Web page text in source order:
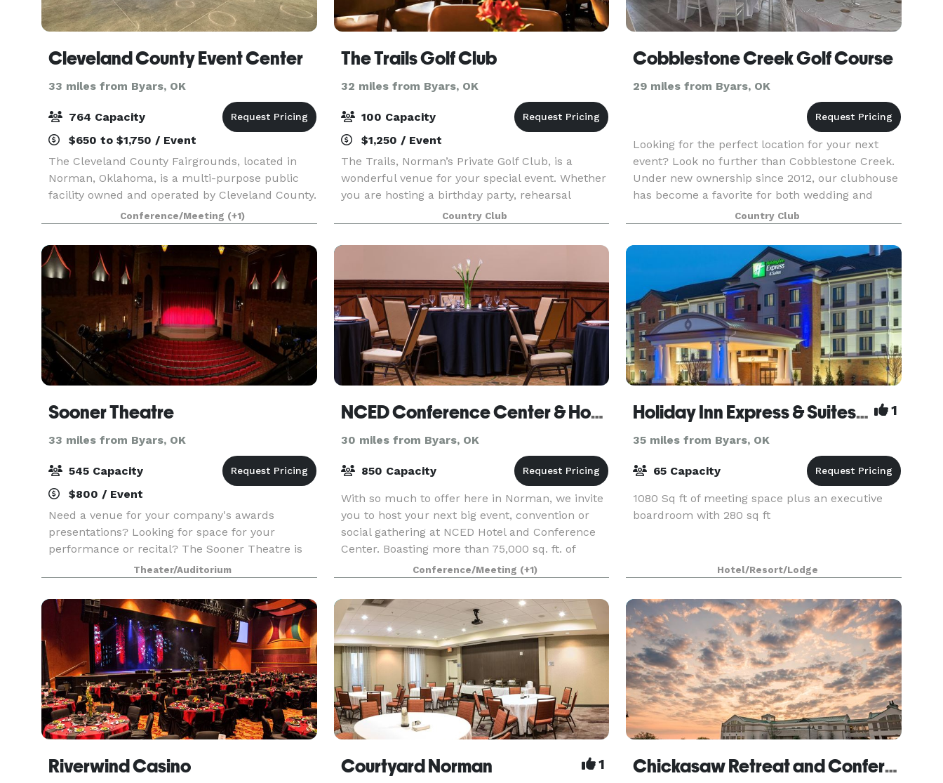
Cleveland County Event Center
33 miles from Byars, OK
764 Capacity
$650 to $1,750 / Event
The Cleveland County Fairgrounds, located in
Norman, Oklahoma, is a multi-purpose public
facility owned and operated by Cleveland County.
Guided by the County’s commitment to
community well-being, service, resilience, and
economic growth, t
Conference/Meeting (+1)
The Trails Golf Club
32 miles from Byars, OK
100 Capacity
$1,250 / Event
The Trails, Norman’s Private Golf Club, is a
wonderful venue for your special event. Whether
you are hosting a birthday party, rehearsal
dinner, wedding reception or a special holiday
occasion, our professional staff at The Trails can
deliv
Country Club
Cobblestone Creek Golf Course
29 miles from Byars, OK
Looking for the perfect location for your next
event? Look no further than Cobblestone Creek.
Under new ownership since 2012, our clubhouse
has become a favorite for both wedding and
corporate event planners in central Oklahoma.
All three
Country Club
Sooner Theatre
33 miles from Byars, OK
545 Capacity
$800 / Event
Need a venue for your company's awards
presentations? Looking for space for your
performance or recital? The Sooner Theatre is
available for rent for presentations, concerts,
recitals, pageants, worship services, and all kinds
of events tha
Theater/Auditorium
NCED Conference Center & Hotel
30 miles from Byars, OK
850 Capacity
With so much to offer here in Norman, we invite
you to host your next big event, convention or
social gathering at NCED Hotel and Conference
Center. Boasting more than 75,000 sq. ft. of
versatile event space with over 40 different
conferenc
Conference/Meeting (+1)
Holiday Inn Express & Suites Norman 1
35 miles from Byars, OK
65 Capacity
1080 Sq ft of meeting space plus an executive
boardroom with 280 sq ft
Hotel/Resort/Lodge
Riverwind Casino Courtyard Norman 1 Chickasaw Retreat and Conference Center